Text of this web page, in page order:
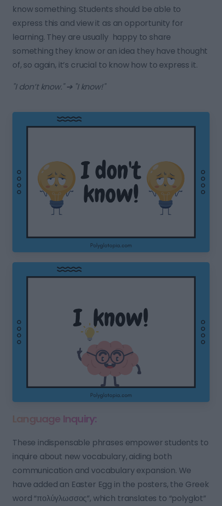
know something. Students should be able to
express this and view it as an opportunity for
learning. They are usually happy to share
something they know or an idea they have thought
of, so again, it’s crucial to know how to express it.
"I don’t know." ➔ "I know!"
Language Inquiry:
These indispensable phrases empower students to
inquire about new vocabulary, aiding both
communication and vocabulary expansion. We
have added an Easter Egg in the posters, the Greek
word “πολύγλωσσος”, which translates to “polyglot”